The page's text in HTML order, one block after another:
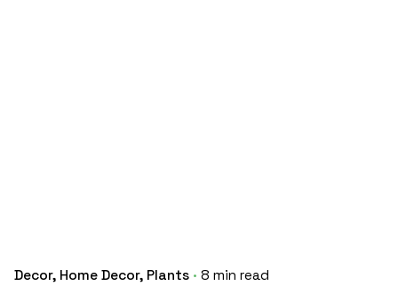
Decor Home Decor Plants 8 min read